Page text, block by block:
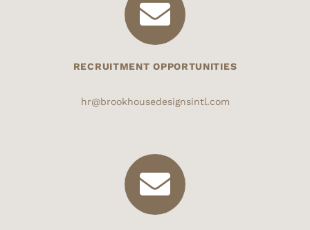
RECRUITMENT OPPORTUNITIES
hr@brookhousedesignsintl.com